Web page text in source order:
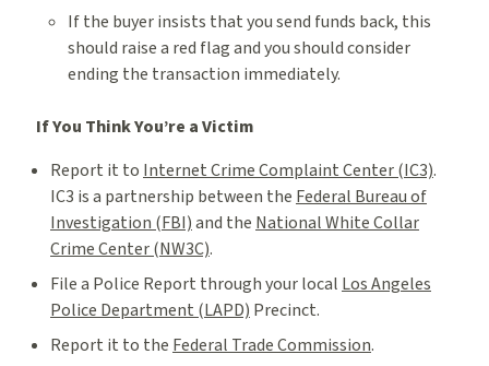
If the buyer insists that you send funds back, this
should raise a red flag and you should consider
ending the transaction immediately.
If You Think You’re a Victim
Report it to Internet Crime Complaint Center (IC3).
IC3 is a partnership between the Federal Bureau of
Investigation (FBI)and the National White Collar
Crime Center (NW3C).
File a Police Report through your local Los Angeles
Police Department (LAPD) Precinct.
Report it to the Federal Trade Commission.